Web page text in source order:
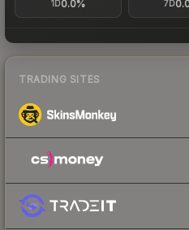
1D0.0% 7D
TRADING SITES